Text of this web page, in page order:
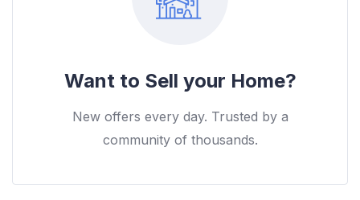
Want to Sell your Home?
New offers every day. Trusted by a
community of thousands.